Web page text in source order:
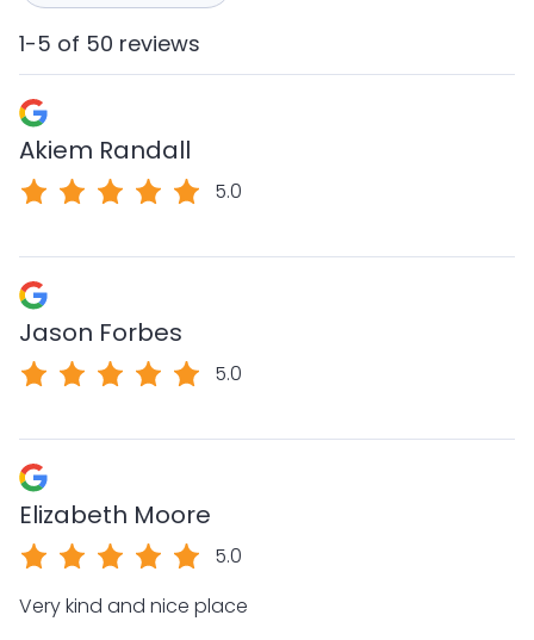
1-5 of 50 reviews
Akiem Randall
5.0
Jason Forbes
5.0
Elizabeth Moore
5.0
Very kind and nice place